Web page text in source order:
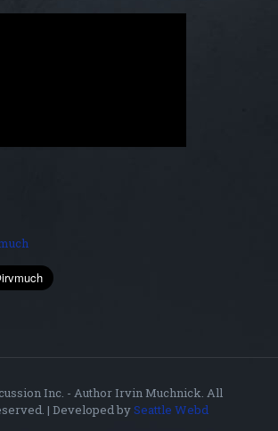
Inc. - Author Irvin Muchnick. All
| Developed bySeattle Webd